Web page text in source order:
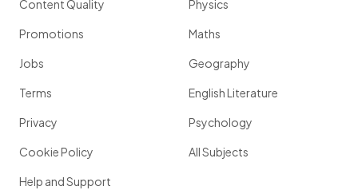
Content Quality
Promotions
Jobs
Terms
Privacy
Cookie Policy
Help and Support
Physics
Maths
Geography
English Literature
Psychology
All Subjects